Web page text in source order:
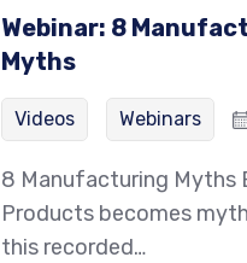
Webinar: 8
Myths
Videos Webinars
8 Manufacturing Myths
Products becomes
this recorded…